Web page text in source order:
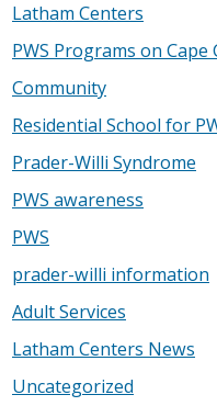
Latham Centers
PWS Programs on Cape
Community
Residential School for
Prader-Willi Syndrome
PWS awareness
PWS
prader-willi information
Adult Services
Latham Centers News
Uncategorized